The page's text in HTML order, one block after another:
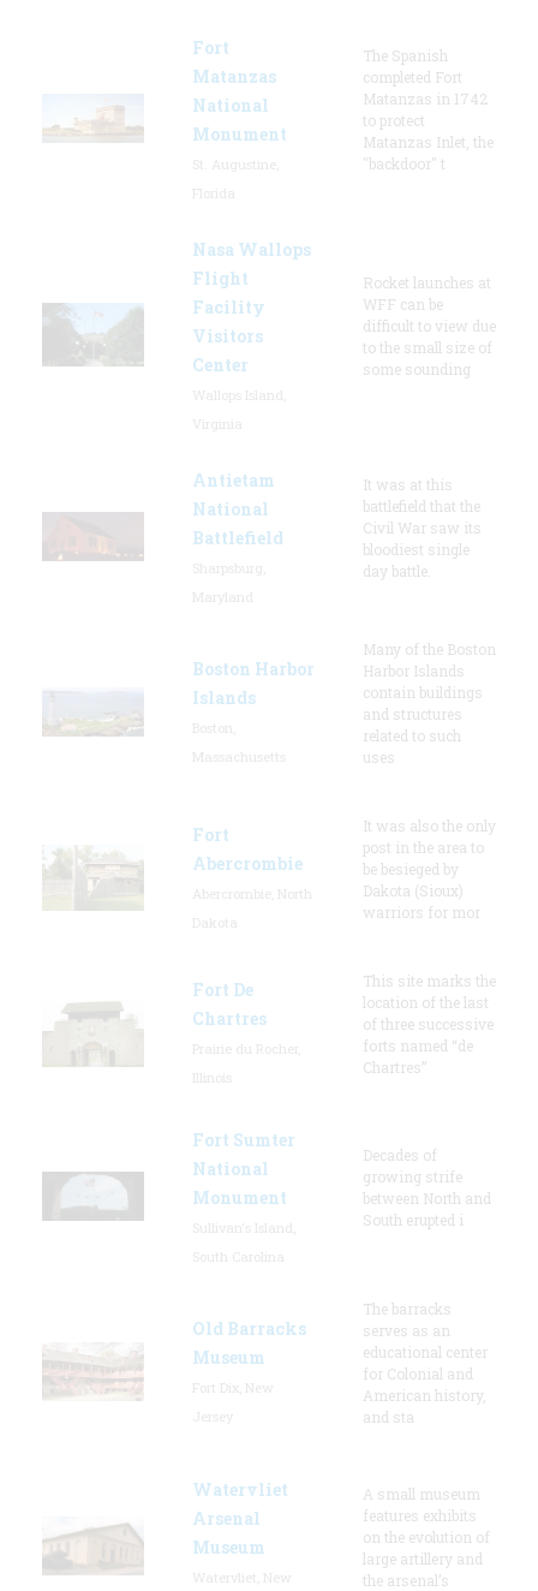
Fort
Matanzas
National
Monument
The Spanish
completed Fort
Matanzas in 1742
to protect
Matanzas Inlet, the
"backdoor" t
Nasa Wallops
Flight
Facility
Visitors
Center
Rocket launches at
WFF can be
difficult to view due
to the small size of
some sounding
Antietam
National
Battlefield
It was at this
battlefield that the
Civil War saw its
bloodiest single
day battle.
Boston Harbor
Islands
Many of the Boston
Harbor Islands
contain buildings
and structures
related to such
uses
Fort
Abercrombie
It was also the only
post in the area to
be besieged by
Dakota (Sioux)
warriors for mor
Fort De
Chartres
This site marks the
location of the last
of three successive
forts named “de
Chartres”
Fort Sumter
National
Monument
Decades of
growing strife
between North and
South erupted i
Old Barracks
Museum
The barracks
serves as an
educational center
for Colonial and
American history,
and sta
Watervliet
Arsenal
Museum
A small museum
features exhibits
on the evolution of
large artillery and
the arsenal’s